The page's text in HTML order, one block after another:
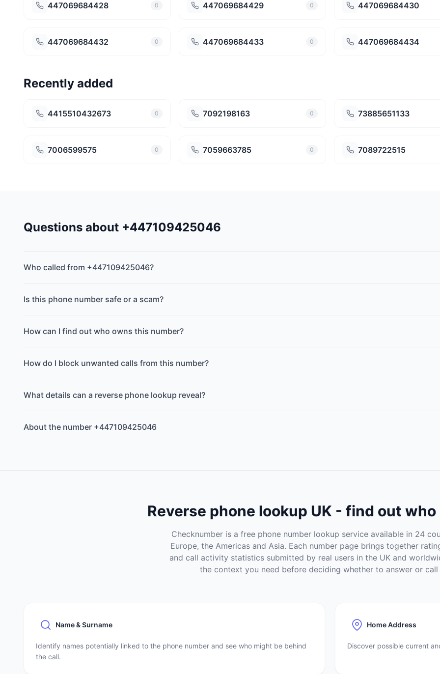
447069684428 0 447069684429 0 447069684430
447069684432 0 447069684433 0 447069684434
Recently added
4415510432673 0 7092198163 0 73885651133
7006599575 0 7059663785 0 7089722515
Questions about +447109425046
Who called from +447109425046?
Is this phone number safe or a scam?
How can I find out who owns this number?
How do I block unwanted calls from this number?
What details can a reverse phone lookup reveal?
About the number +447109425046
Reverse phone lookup UK - find out
Checknumber is a free phone number lookup service available in 24
Europe, the Americas and Asia. Each number page brings together
and call activity statistics submitted by real users in the UK and
the context you need before deciding whether to answer or call
Name & Surname
Identify names potentially linked to the phone number and see who might be behind
the call.
Home Address
Discover possible current